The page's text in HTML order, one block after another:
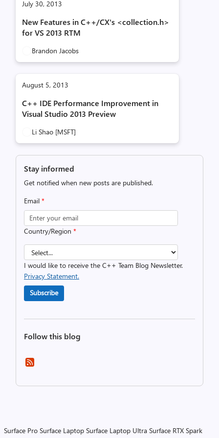
July 30, 2013
New Features in C++/CX's <collection.h>
for VS 2013 RTM
Brandon Jacobs
August 5, 2013
C++ IDE Performance Improvement in
Visual Studio 2013 Preview
Li Shao [MSFT]
Stay informed
Get notified when new posts are published.
Email *
Country/Region *
I would like to receive the C++ Team Blog Newsletter.
Privacy Statement.
Subscribe
Follow this blog
Surface Pro Surface Laptop Surface Laptop Ultra Surface RTX Spark